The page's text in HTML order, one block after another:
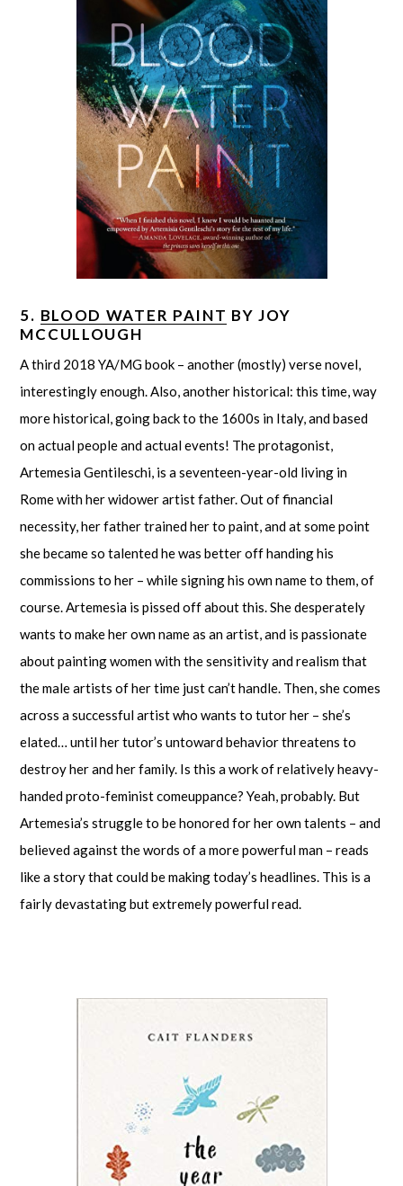
5. BLOOD WATER PAINT BY JOY
MCCULLOUGH
A third 2018 YA/MG book – another (mostly) verse novel,
interestingly enough. Also, another historical: this time, way
more historical, going back to the 1600s in Italy, and based
on actual people and actual events! The protagonist,
Artemesia Gentileschi, is a seventeen-year-old living in
Rome with her widower artist father. Out of financial
necessity, her father trained her to paint, and at some point
she became so talented he was better off handing his
commissions to her – while signing his own name to them, of
course. Artemesia is pissed off about this. She desperately
wants to make her own name as an artist, and is passionate
about painting women with the sensitivity and realism that
the male artists of her time just can’t handle. Then, she comes
across a successful artist who wants to tutor her – she’s
elated… until her tutor’s untoward behavior threatens to
destroy her and her family. Is this a work of relatively heavy-
handed proto-feminist comeuppance? Yeah, probably. But
Artemesia’s struggle to be honored for her own talents – and
believed against the words of a more powerful man – reads
like a story that could be making today’s headlines. This is a
fairly devastating but extremely powerful read.